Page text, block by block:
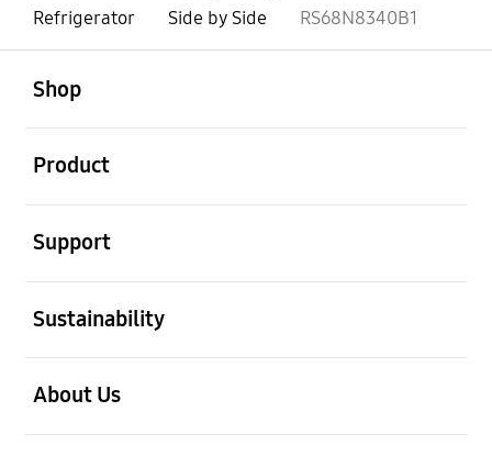
Refrigerator
Side by Side RS68N8340B1
Shop
Product
Support
Sustainability
About Us